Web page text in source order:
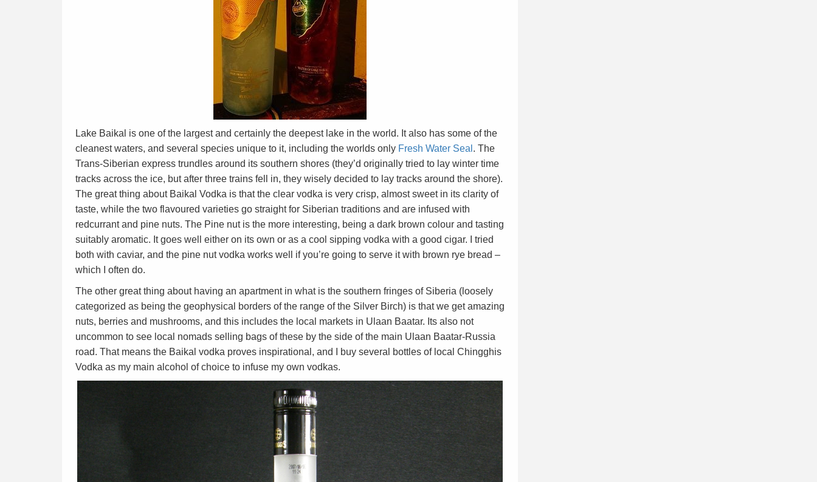
Lake Baikal is one of the largest and certainly the deepest lake in the world. It also has some of the
cleanest waters, and several species unique to it, including the worlds only Fresh Water Seal . The
Trans-Siberian express trundles around its southern shores (they’d originally tried to lay winter time
tracks across the ice, but after three trains fell in, they wisely decided to lay tracks around the shore).
The great thing about Baikal Vodka is that the clear vodka is very crisp, almost sweet in its clarity of
taste, while the two flavoured varieties go straight for Siberian traditions and are infused with
redcurrant and pine nuts. The Pine nut is the more interesting, being a dark brown colour and tasting
suitably aromatic. It goes well either on its own or as a cool sipping vodka with a good cigar. I tried
both with caviar, and the pine nut vodka works well if you’re going to serve it with brown rye bread –
which I often do.
The other great thing about having an apartment in what is the southern fringes of Siberia (loosely
categorized as being the geophysical borders of the range of the Silver Birch) is that we get amazing
nuts, berries and mushrooms, and this includes the local markets in Ulaan Baatar. Its also not
uncommon to see local nomads selling bags of these by the side of the main Ulaan Baatar-Russia
road. That means the Baikal vodka proves inspirational, and I buy several bottles of local Chingghis
Vodka as my main alcohol of choice to infuse my own vodkas.